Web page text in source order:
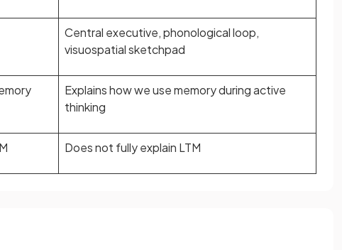
Central executive, phonological loop,
visuospatial sketchpad
Explains how we use memory during active
thinking
Does not fully explain LTM